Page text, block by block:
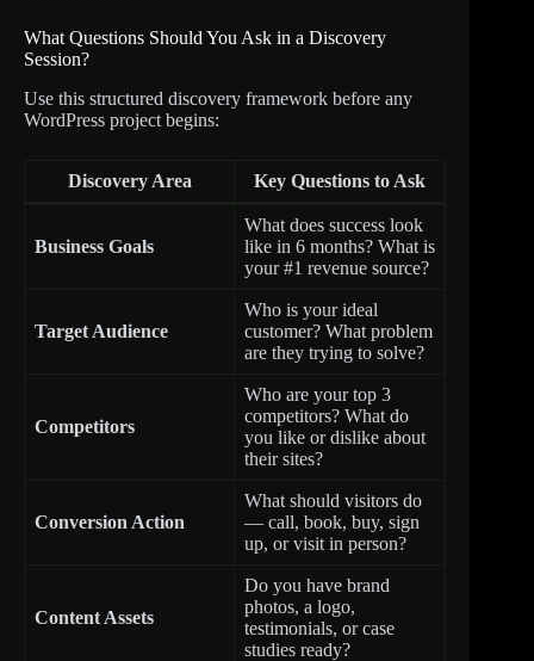
What Questions Should You Ask in a Discovery
Session?
Use this structured discovery framework before any
WordPress project begins:
Discovery Area Key Questions to Ask
Business Goals
What does success look
like in 6 months? What is
your #1 revenue source?
Target Audience
Who is your ideal
customer? What problem
are they trying to solve?
Competitors
Who are your top 3
competitors? What do
you like or dislike about
their sites?
Conversion Action
What should visitors do
— call, book, buy, sign
up, or visit in person?
Content Assets
Do you have brand
photos, a logo,
testimonials, or case
studies ready?